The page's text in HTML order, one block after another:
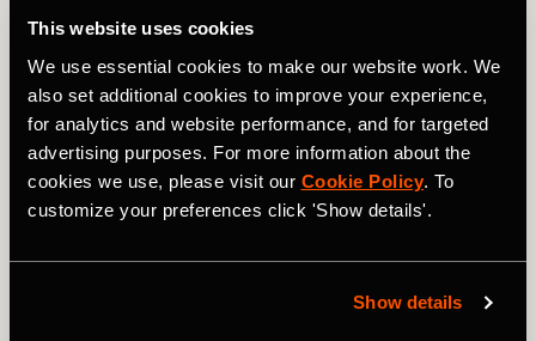
This website uses cookies
We use essential cookies to make our website work. We
also set additional cookies to improve your experience,
for analytics and website performance, and for targeted
advertising purposes. For more information about the
cookies we use, please visit our Cookie Policy. To
customize your preferences click 'Show details'.
Show details
the wall may show that you suck at pacing yourself, or
guts to try hard things, and aren’t afraid to take risks. Go
forth! Hit that wall!
3. Fear of Failing
This showed up in so many different ways in people’s
responses. Failing to finish. Failing to reach a time goal.
by you or others who supported you. All we can do is the